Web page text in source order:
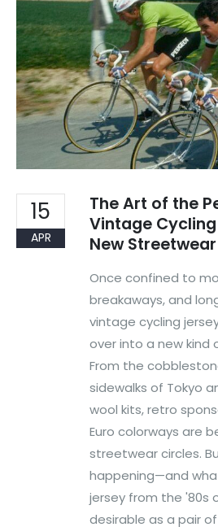
15
APR
The Art of the
Vintage
New Streetwear
Once confined to
breakaways, and
vintage cycling
over into a new kind
From the
sidewalks of Tokyo
wool kits, retro
Euro colorways are
streetwear circles.
happening—and
jersey from the '80s
desirable as a pair